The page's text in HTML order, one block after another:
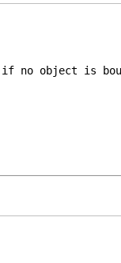
if no object is